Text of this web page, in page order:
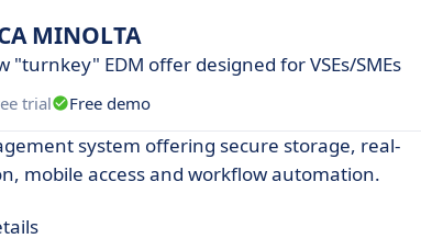
MINOLTA
"turnkey" EDM offer designed for VSEs/SMEs
trial Free demo
system offering secure storage, real-
mobile access and workflow automation.